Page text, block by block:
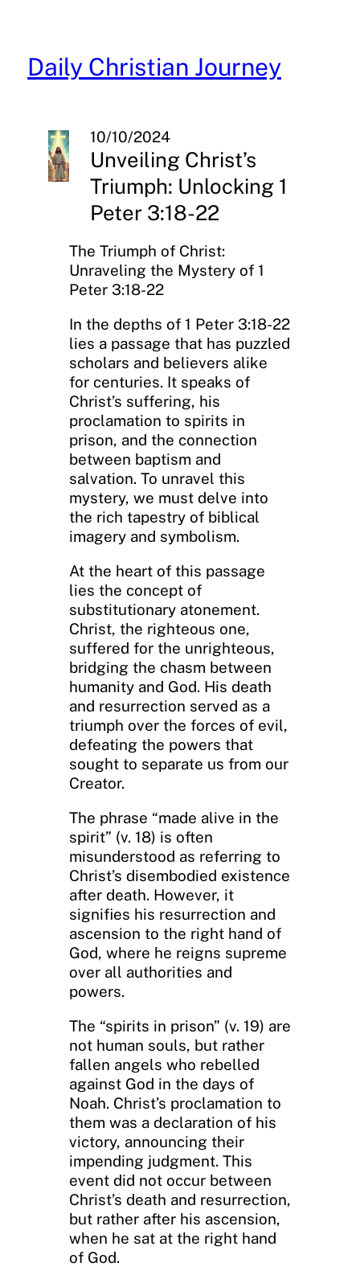
content
Daily Christian Journey
10/10/2024
Unveiling Christ’s
Triumph: Unlocking 1
Peter 3:18-22
The Triumph of Christ:
Unraveling the Mystery of 1
Peter 3:18-22
In the depths of 1 Peter 3:18-22
lies a passage that has puzzled
scholars and believers alike
for centuries. It speaks of
Christ’s suffering, his
proclamation to spirits in
prison, and the connection
between baptism and
salvation. To unravel this
mystery, we must delve into
the rich tapestry of biblical
imagery and symbolism.
At the heart of this passage
lies the concept of
substitutionary atonement.
Christ, the righteous one,
suffered for the unrighteous,
bridging the chasm between
humanity and God. His death
and resurrection served as a
triumph over the forces of evil,
defeating the powers that
sought to separate us from our
Creator.
The phrase “made alive in the
spirit” (v. 18) is often
misunderstood as referring to
Christ’s disembodied existence
after death. However, it
signifies his resurrection and
ascension to the right hand of
God, where he reigns supreme
over all authorities and
powers.
The “spirits in prison” (v. 19) are
not human souls, but rather
fallen angels who rebelled
against God in the days of
Noah. Christ’s proclamation to
them was a declaration of his
victory, announcing their
impending judgment. This
event did not occur between
Christ’s death and resurrection,
but rather after his ascension,
when he sat at the right hand
of God.